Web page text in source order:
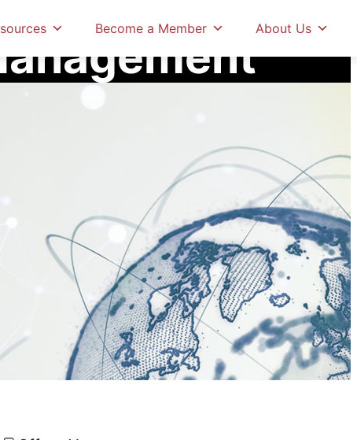
Become a Member About Us